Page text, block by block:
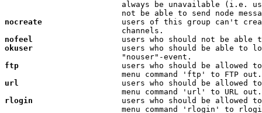
always be unavailable (i.e.
nocreate
users of this group can't
nofeel
users who should not be able
okuser
users who should be able to
ftp
users who should be allowed
url
users who should be allowed
rlogin
users who should be allowed